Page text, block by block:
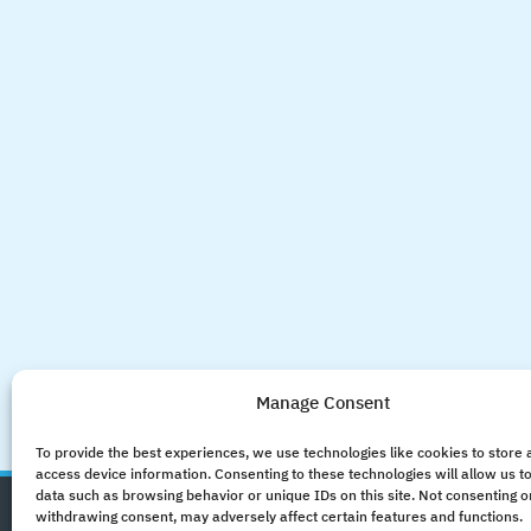
Manage Consent
To provide the best experiences, we use technologies like cookies to store
access device information. Consenting to these technologies will allow us
data such as browsing behavior or unique IDs on this site. Not consenting
withdrawing consent, may adversely affect certain features and functions.